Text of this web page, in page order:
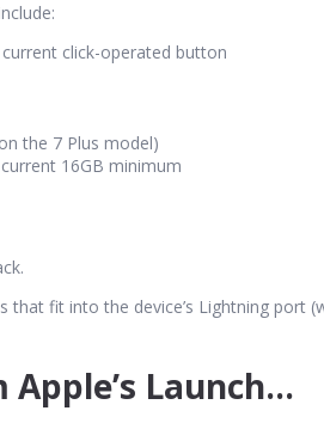
click-operated button
the 7 Plus model)
16GB minimum
fit into the device’s Lightning port
Apple’s Launch…